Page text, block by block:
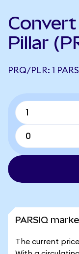
Pillar
PRQ/PLR: 1
PARSIQ
The current